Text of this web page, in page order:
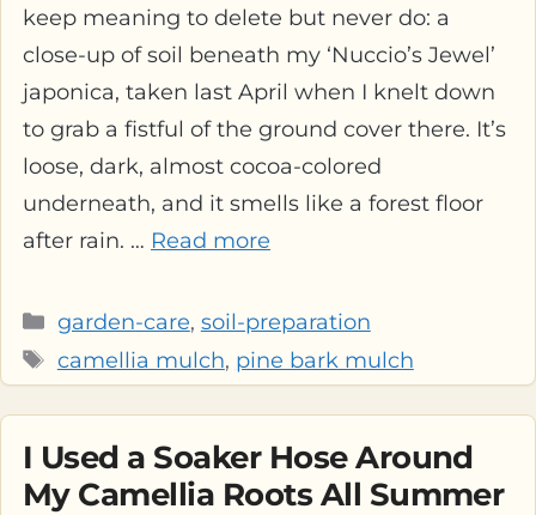
keep meaning to delete but never do: a
close-up of soil beneath my ‘Nuccio’s Jewel’
japonica, taken last April when I knelt down
to grab a fistful of the ground cover there. It’s
loose, dark, almost cocoa-colored
underneath, and it smells like a forest floor
after rain. … Read more
Categories
garden-care, soil-preparation
Tags
camellia mulch, pine bark mulch
I Used a Soaker Hose Around
My Camellia Roots All Summer